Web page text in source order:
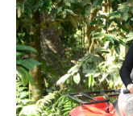
of
Bali
by
Joining
Bali
Quad